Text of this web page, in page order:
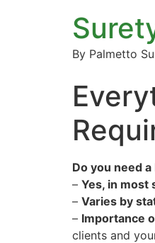
By Palmetto
Do you need
– Yes, in most
– Varies by
– Importance
clients and